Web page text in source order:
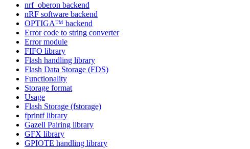
nrf_oberon backend
nRF software backend
OPTIGA™ backend
Error code to string converter
Error module
FIFO library
Flash handling library
Flash Data Storage (FDS)
Functionality
Storage format
Usage
Flash Storage (fstorage)
fprintf library
Gazell Pairing library
GFX library
GPIOTE handling library